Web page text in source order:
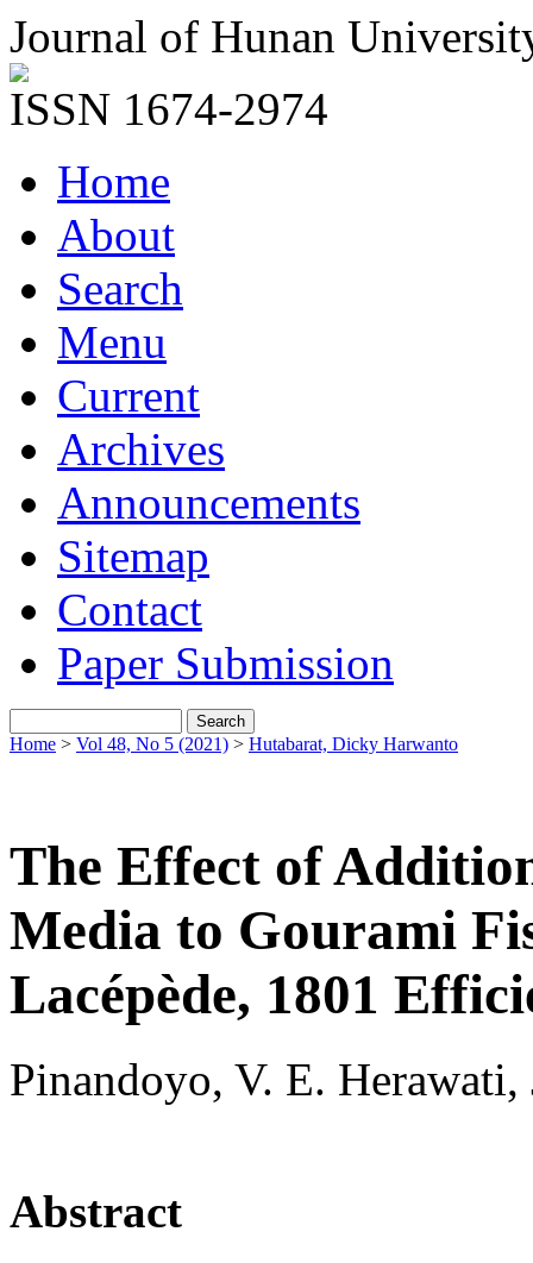
Journal of Hunan
ISSN 1674-2974
Home
About
Search
Menu
Current
Archives
Announcements
Sitemap
Contact
Paper Submission
Home > Vol 48, No 5 (2021) > Hutabarat, Dicky Harwanto
The Effect of
Media to Gourami
Lacépède, 1801
Pinandoyo, V. E.
Abstract